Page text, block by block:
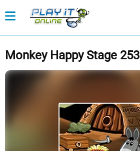
Monkey Happy Stage 253